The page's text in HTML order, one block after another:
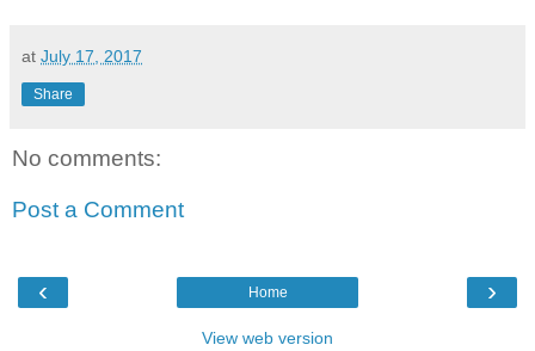
at July 17, 2017
Share
No comments:
Post a Comment
‹ ›
Home
View web version